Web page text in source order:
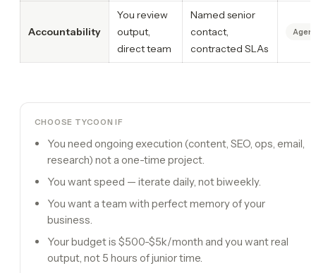
Accountability
You review
output,
direct team
Named senior
contact,
contracted SLAs
CHOOSE TYCOON IF
You need ongoing execution (content, SEO, ops, email,
research) not a one-time project.
You want speed — iterate daily, not biweekly.
You want a team with perfect memory of your
business.
Your budget is $500-$5k/month and you want real
output, not 5 hours of junior time.